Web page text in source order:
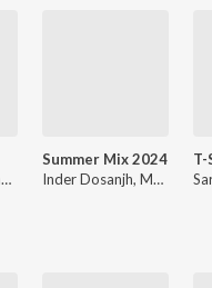
Manraj Singh Bhangu
Summer Mix 2024
Inder Dosanjh, Manavgeet Gill, Enzo, Miss Pooja, Geeta Zaildar, KD DESIROCK, Navjeet, Bunny Johal, Shooter Kahlon, Various Artists